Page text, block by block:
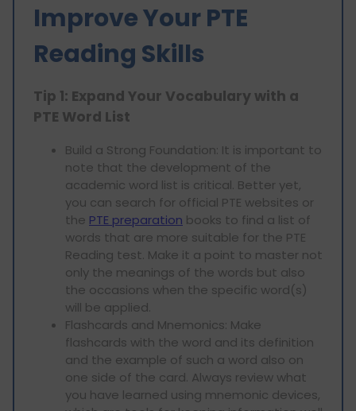
Improve Your PTE
Reading Skills
Tip 1: Expand Your Vocabulary with a
PTE Word List
Build a Strong Foundation: It is important to
note that the development of the
academic word list is critical. Better yet,
you can search for official PTE websites or
the PTE preparation books to find a list of
words that are more suitable for the PTE
Reading test. Make it a point to master not
only the meanings of the words but also
the occasions when the specific word(s)
will be applied.
Flashcards and Mnemonics: Make
flashcards with the word and its definition
and the example of such a word also on
one side of the card. Always review what
you have learned using mnemonic devices,